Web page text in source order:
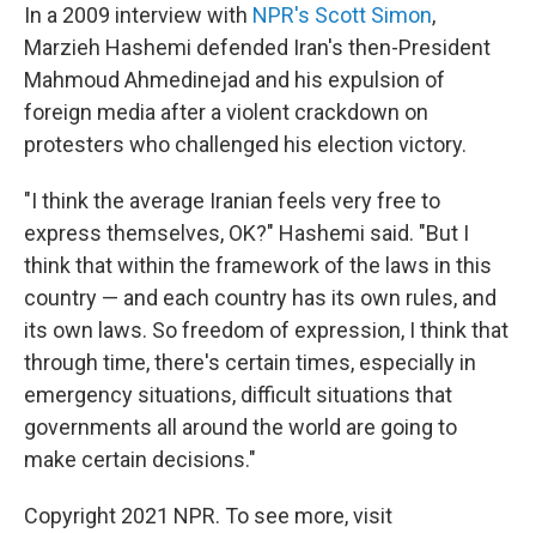
In a 2009 interview with NPR's Scott Simon,
Marzieh Hashemi defended Iran's then-President
Mahmoud Ahmedinejad and his expulsion of
foreign media after a violent crackdown on
protesters who challenged his election victory.
"I think the average Iranian feels very free to
express themselves, OK?" Hashemi said. "But I
think that within the framework of the laws in this
country — and each country has its own rules, and
its own laws. So freedom of expression, I think that
through time, there's certain times, especially in
emergency situations, difficult situations that
governments all around the world are going to
make certain decisions."
Copyright 2021 NPR. To see more, visit